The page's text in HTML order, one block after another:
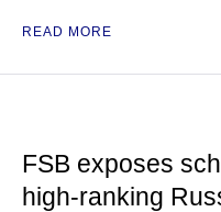
READ MORE
FSB exposes
high-ranking